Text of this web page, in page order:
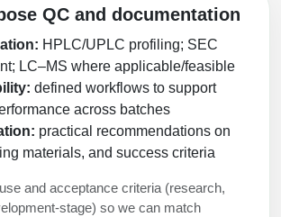
QC and documentation
HPLC/UPLC profiling; SEC
LC–MS where applicable/feasible
defined workflows to support
across batches
practical recommendations on
materials, and success criteria
and acceptance criteria (research,
so we can match